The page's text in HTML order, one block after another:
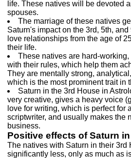
life. These natives will be devoted
spouses.
The marriage of these natives
Saturn's impact on the 3rd, 5th,
love relationships from the age of
their life.
These natives are hard-
with their rules, which help them
They are mentally strong,
which is the most prominent trait in
Saturn in the 3rd House in
very creative, gives a heavy voice
love for writing, which is perfect for
scriptwriter, and usually makes the
business.
Positive effects of Saturn
The natives with Saturn in their 3rd
significantly less, only as much as